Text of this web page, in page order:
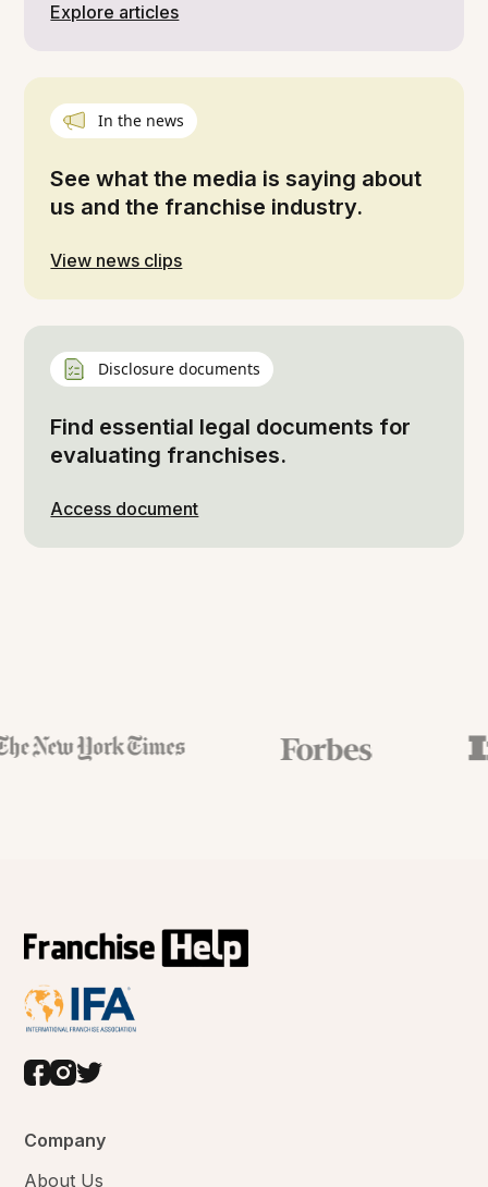
Explore articles
In the news
See what the media is saying about
us and the franchise industry.
View news clips
Disclosure documents
Find essential legal documents for
evaluating franchises.
Access document
Company
About Us